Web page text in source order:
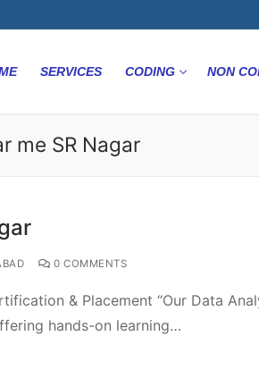
SERVICES CODING NON
me SR Nagar
0 COMMENTS
& Placement “Our Data
hands-on learning…